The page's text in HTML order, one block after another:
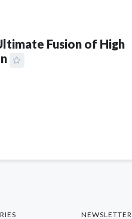
Fusion of High
NEWSLETTER